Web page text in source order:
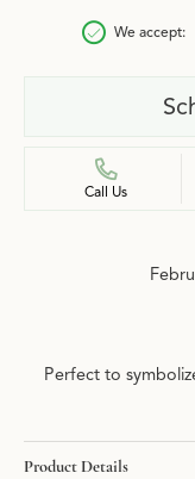
We accept:
Call Us
Perfect to
Product Details